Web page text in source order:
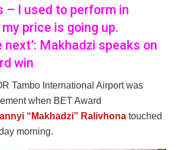
– I used to perform in
price is going up.
next’: Makhadzi speaks on
win
Tambo International Airport was
when BET Award
“Makhadzi” Ralivhona touched
morning.